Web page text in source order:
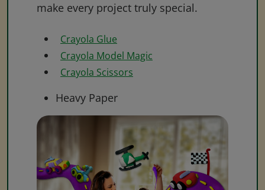
make every project truly special.
Crayola Glue
Crayola Model Magic
Crayola Scissors
Heavy Paper